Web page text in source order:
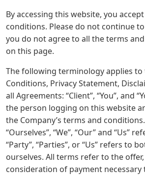
By accessing this website, you
conditions. Please do not continue
you do not agree to all the terms
on this page.
The following terminology applies to
Conditions, Privacy Statement,
all Agreements: “Client”, “You”, and
the person logging on this website
the Company’s terms and conditions.
“Ourselves”, “We”, “Our” and “Us”
“Party”, “Parties”, or “Us” refers to
ourselves. All terms refer to the
consideration of payment